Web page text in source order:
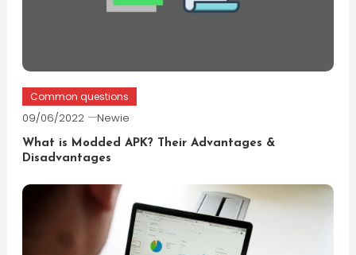
Common questions
09/06/2022 Newie
What is Modded APK? Their Advantages &
Disadvantages